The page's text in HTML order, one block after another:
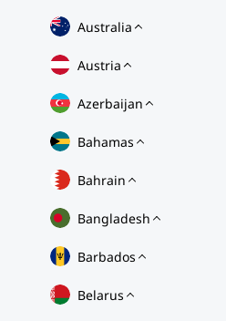
Australia
Austria
Azerbaijan
Bahamas
Bahrain
Bangladesh
Barbados
Belarus